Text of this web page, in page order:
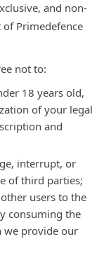
and non-
Primedefence
not to:
18 years old,
of your legal
and
interrupt, or
of third parties;
users to the
consuming the
we provide our